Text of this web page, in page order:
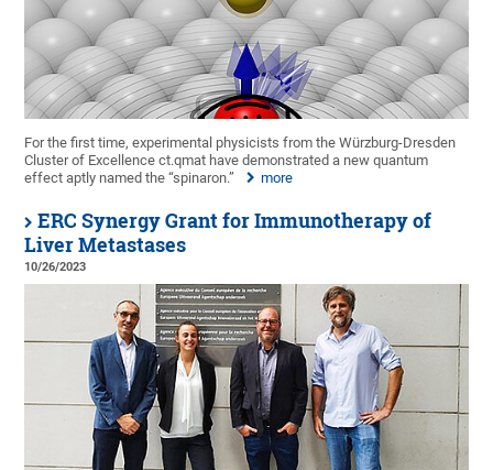
For the first time, experimental physicists from the Würzburg-Dresden
Cluster of Excellence ct.qmat have demonstrated a new quantum
effect aptly named the “spinaron.”
more
ERC Synergy Grant for Immunotherapy of
Liver Metastases
10/26/2023